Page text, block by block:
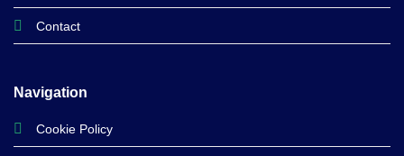
Contact
Navigation
Cookie Policy